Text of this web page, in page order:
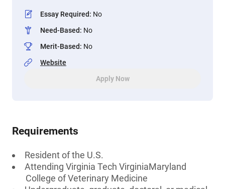
Essay Required: No
Need-Based: No
Merit-Based: No
Website
Apply Now
Requirements
Resident of the U.S.
Attending Virginia Tech VirginiaMaryland
College of Veterinary Medicine